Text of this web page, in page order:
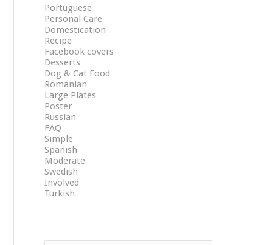
Portuguese
Personal Care
Domestication
Recipe
Facebook covers
Desserts
Dog & Cat Food
Romanian
Large Plates
Poster
Russian
FAQ
Simple
Spanish
Moderate
Swedish
Involved
Turkish